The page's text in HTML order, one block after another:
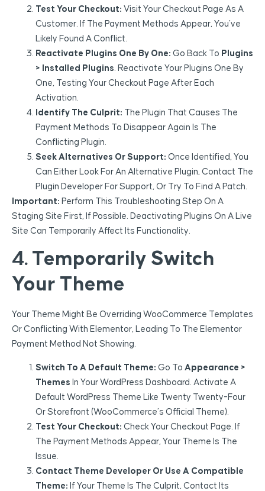
Test Your Checkout: Visit Your Checkout Page As A
Customer. If The Payment Methods Appear, You’ve
Likely Found A Conflict.
Reactivate Plugins One By One: Go Back To Plugins
> Installed Plugins. Reactivate Your Plugins One By
One, Testing Your Checkout Page After Each
Activation.
Identify The Culprit: The Plugin That Causes The
Payment Methods To Disappear Again Is The
Conflicting Plugin.
Seek Alternatives Or Support: Once Identified, You
Can Either Look For An Alternative Plugin, Contact The
Plugin Developer For Support, Or Try To Find A Patch.
Important: Perform This Troubleshooting Step On A
Staging Site First, If Possible. Deactivating Plugins On A Live
Site Can Temporarily Affect Its Functionality.
4. Temporarily Switch
Your Theme
Your Theme Might Be Overriding WooCommerce Templates
Or Conflicting With Elementor, Leading To The Elementor
Payment Method Not Showing.
Switch To A Default Theme: Go To Appearance >
Themes In Your WordPress Dashboard. Activate A
Default WordPress Theme Like Twenty Twenty-Four
Or Storefront (WooCommerce’s Official Theme).
Test Your Checkout: Check Your Checkout Page. If
The Payment Methods Appear, Your Theme Is The
Issue.
Contact Theme Developer Or Use A Compatible
Theme: If Your Theme Is The Culprit, Contact Its